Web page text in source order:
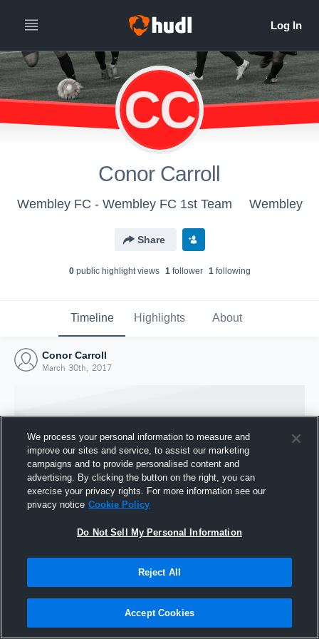
CC
Conor Carroll
Wembley FC - Wembley FC 1st Team Wembley
Share
0public highlight views 1follower 1following
Timeline Highlights About
Conor Carroll
March 30th, 2017
Joined Hudl
We process your personal information to measure and
improve our sites and service, to assist our marketing
campaigns and to provide personalised content and
advertising. By clicking the button on the right, you can
exercise your privacy rights. For more information see our
privacy notice Cookie Policy
Do Not Sell My Personal Information
Reject All
Accept Cookies